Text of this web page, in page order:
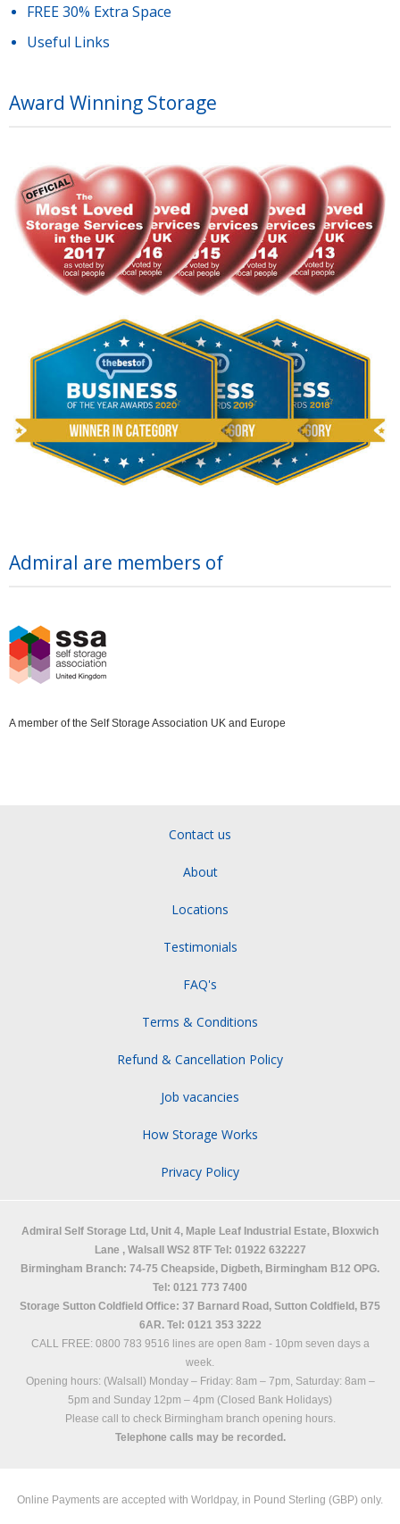
FREE 30% Extra Space
Useful Links
Award Winning Storage
Admiral are members of
A member of the Self Storage Association UK and Europe
Contact us
About
Locations
Testimonials
FAQ's
Terms & Conditions
Refund & Cancellation Policy
Job vacancies
How Storage Works
Privacy Policy
Admiral Self Storage Ltd, Unit 4, Maple Leaf Industrial Estate, Bloxwich
Lane , Walsall WS2 8TFTel: 01922 632227
Birmingham Branch: 74-75 Cheapside, Digbeth, Birmingham B12 OPG.
Tel: 0121 773 7400
Storage Sutton Coldfield Office: 37 Barnard Road, Sutton Coldfield, B75
6AR. Tel: 0121 353 3222
CALL FREE: 0800 783 9516 lines are open 8am - 10pm seven days a
week.
Opening hours: (Walsall) Monday – Friday: 8am – 7pm, Saturday: 8am –
5pm and Sunday 12pm – 4pm (Closed Bank Holidays)
Please call to check Birmingham branch opening hours.
Telephone calls may be recorded.
Online Payments are accepted with Worldpay, in Pound Sterling (GBP) only.